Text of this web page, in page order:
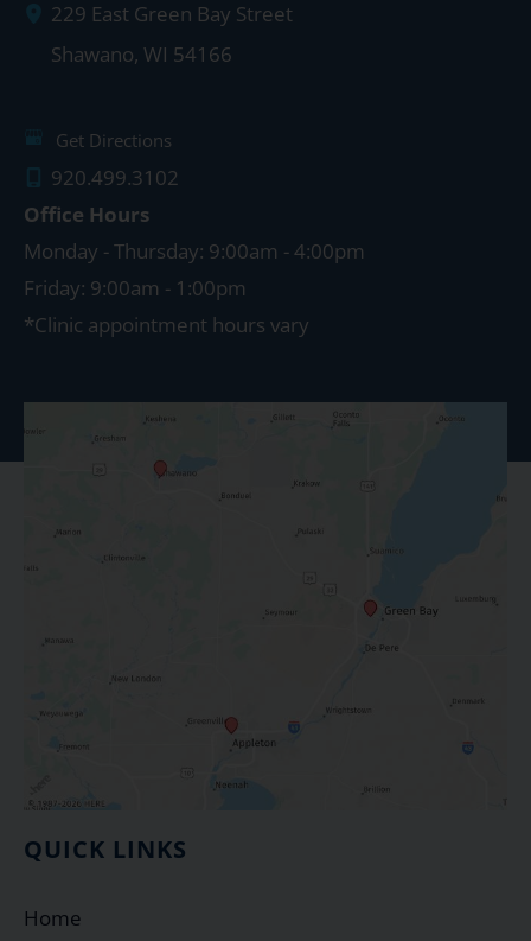
229 East Green Bay Street
Shawano, WI 54166
Get Directions
920.499.3102
Office Hours
Monday - Thursday: 9:00am - 4:00pm
Friday: 9:00am - 1:00pm
*Clinic appointment hours vary
QUICK LINKS
Home